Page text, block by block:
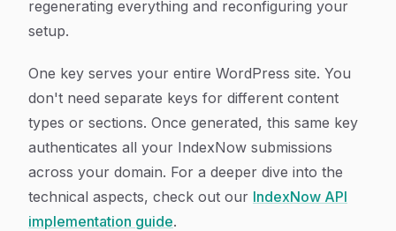
regenerating everything and reconfiguring your
setup.
One key serves your entire WordPress site. You
don't need separate keys for different content
types or sections. Once generated, this same key
authenticates all your IndexNow submissions
across your domain. For a deeper dive into the
technical aspects, check out our IndexNow API
implementation guide.